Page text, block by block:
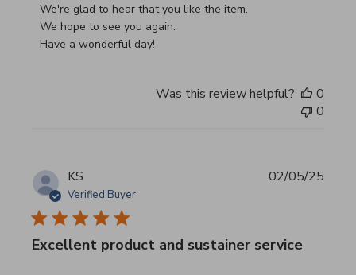
We're glad to hear that you like the item.
We hope to see you again.
Have a wonderful day!
Was this review helpful?
0
0
KS
Verified Buyer
Excellent product and sustainer service
02/05/25